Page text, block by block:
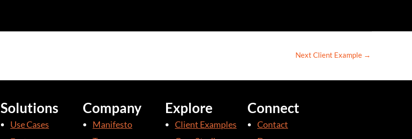
Next Client Example →
Connect
Contact
Explore
Client Examples
Company
Manifesto
Solutions
Use Cases